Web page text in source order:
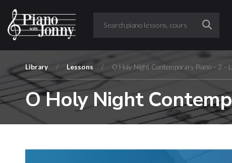
Library / Lessons / O Holy Night Contemporary Piano – 2 –
O Holy Night